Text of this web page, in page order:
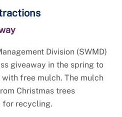
Division (SWMD)
giveaway in the spring to
free mulch. The mulch
Christmas trees
recycling.